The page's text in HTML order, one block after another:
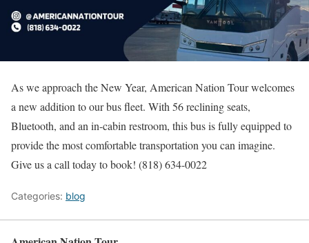
As we approach the New Year, American Nation Tour welcomes
a new addition to our bus fleet. With 56 reclining seats,
Bluetooth, and an in-cabin restroom, this bus is fully equipped to
provide the most comfortable transportation you can imagine.
Give us a call today to book! (818) 634-0022
Categories: blog